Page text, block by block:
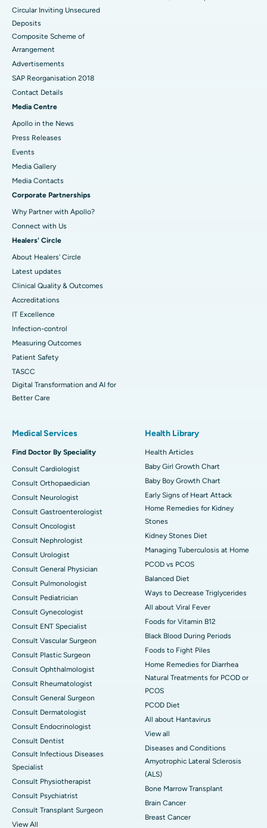
Circular Inviting Unsecured
Deposits
Composite Scheme of
Arrangement
Advertisements
SAP Reorganisation 2018
Contact Details
Media Centre
Apollo in the News
Press Releases
Events
Media Gallery
​​​​​​​Media Contacts
Corporate Partnerships
Why Partner with Apollo?
Connect with Us
Healers' Circle
About Healers' Circle
Latest updates
Clinical Quality & Outcomes
Accreditations
IT Excellence
Infection-control
Measuring Outcomes
Patient Safety
TASCC
Digital Transformation and AI for
Better Care
Medical Services
Find Doctor By Speciality
Consult Cardiologist
Consult Orthopaedician
Consult Neurologist
Consult Gastroenterologist
Consult Oncologist
Consult Nephrologist
Consult Urologist
Consult General Physician
Consult Pulmonologist
Consult Pediatrician
Consult Gynecologist
Consult ENT Specialist
Consult Vascular Surgeon
Consult Plastic Surgeon
Consult Ophthalmologist
Consult Rheumatologist
Consult General Surgeon
Consult Dermatologist
Consult Endocrinologist
Consult Dentist
Consult Infectious Diseases
Specialist
Consult Physiotherapist
Consult Psychiatrist
Consult Transplant Surgeon
View All
Health Library
Health Articles
Baby Girl Growth Chart
Baby Boy Growth Chart
Early Signs of Heart Attack
Home Remedies for Kidney
Stones
Kidney Stones Diet
Managing Tuberculosis at Home
PCOD vs PCOS
Balanced Diet
Ways to Decrease Triglycerides
All about Viral Fever
Foods for Vitamin B12
Black Blood During Periods
Foods to Fight Piles
Home Remedies for Diarrhea
Natural Treatments for PCOD or
PCOS
PCOD Diet
All about Hantavirus
View all
Diseases and Conditions
Amyotrophic Lateral Sclerosis
(ALS)
Bone Marrow Transplant
Brain Cancer
Breast Cancer